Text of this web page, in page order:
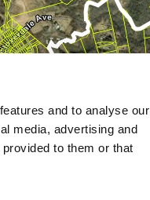
and to analyse our
media, advertising and
to them or that